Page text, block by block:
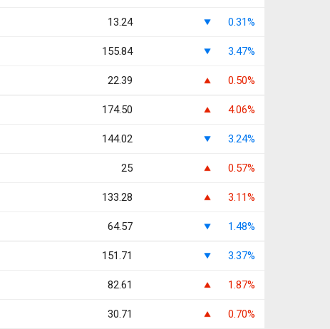
13.24 0.31%
155.84 3.47%
22.39 0.50%
174.50 4.06%
144.02 3.24%
25 0.57%
133.28 3.11%
64.57 1.48%
151.71 3.37%
82.61 1.87%
30.71 0.70%